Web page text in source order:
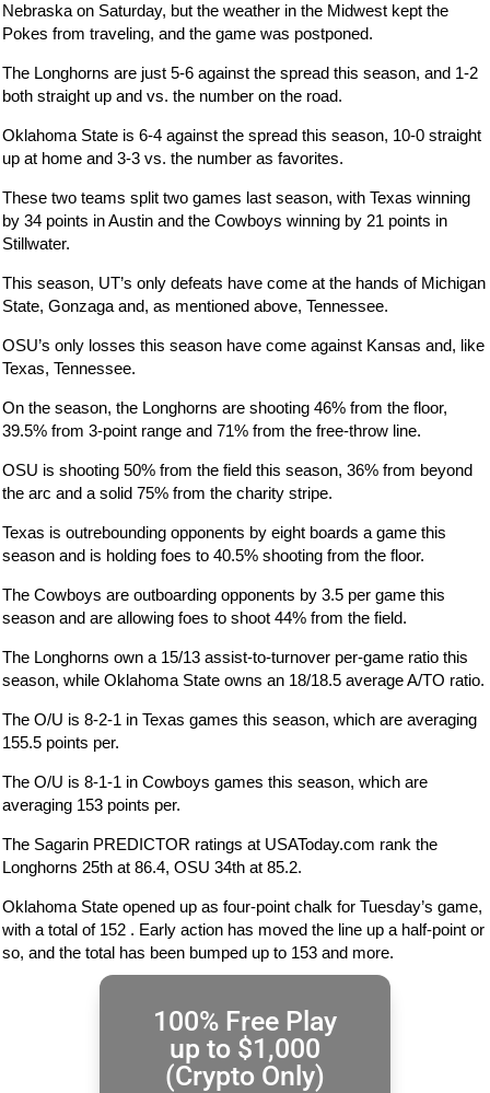
Nebraska on Saturday, but the weather in the Midwest kept the
Pokes from traveling, and the game was postponed.
The Longhorns are just 5-6 against the spread this season, and 1-2
both straight up and vs. the number on the road.
Oklahoma State is 6-4 against the spread this season, 10-0 straight
up at home and 3-3 vs. the number as favorites.
These two teams split two games last season, with Texas winning
by 34 points in Austin and the Cowboys winning by 21 points in
Stillwater.
This season, UT’s only defeats have come at the hands of Michigan
State, Gonzaga and, as mentioned above, Tennessee.
OSU’s only losses this season have come against Kansas and, like
Texas, Tennessee.
On the season, the Longhorns are shooting 46% from the floor,
39.5% from 3-point range and 71% from the free-throw line.
OSU is shooting 50% from the field this season, 36% from beyond
the arc and a solid 75% from the charity stripe.
Texas is outrebounding opponents by eight boards a game this
season and is holding foes to 40.5% shooting from the floor.
The Cowboys are outboarding opponents by 3.5 per game this
season and are allowing foes to shoot 44% from the field.
The Longhorns own a 15/13 assist-to-turnover per-game ratio this
season, while Oklahoma State owns an 18/18.5 average A/TO ratio.
The O/U is 8-2-1 in Texas games this season, which are averaging
155.5 points per.
The O/U is 8-1-1 in Cowboys games this season, which are
averaging 153 points per.
The Sagarin PREDICTOR ratings at USAToday.com rank the
Longhorns 25th at 86.4, OSU 34th at 85.2.
Oklahoma State opened up as four-point chalk for Tuesday’s game,
with a total of 152 . Early action has moved the line up a half-point or
so, and the total has been bumped up to 153 and more.
100% Free Play
up to $1,000
(Crypto Only)